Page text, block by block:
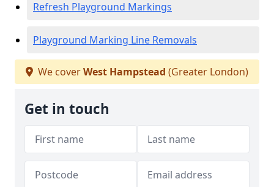
Refresh Playground Markings
Playground Marking Line Removals
We coverWest Hampstead (Greater London)
Get in touch